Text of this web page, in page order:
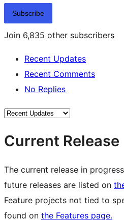
Subscribe
Join 6,835 other subscribers
Recent Updates
Recent Comments
No Replies
Current Release
The current release in
future releases are listed on
Feature projects not tied to
found on the Features page.